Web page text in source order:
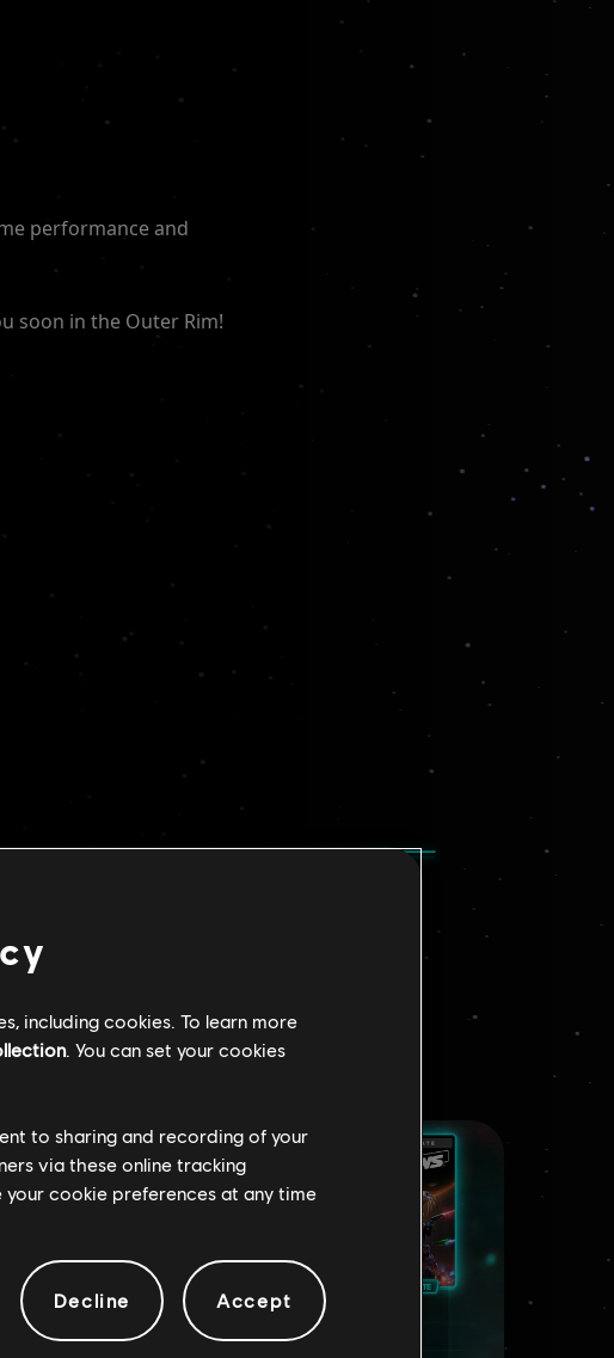
performance and
soon in the Outer Rim!
including cookies. To learn more
. You can set your cookies
to sharing and recording of your
via these online tracking
your cookie preferences at any time
Decline Accept